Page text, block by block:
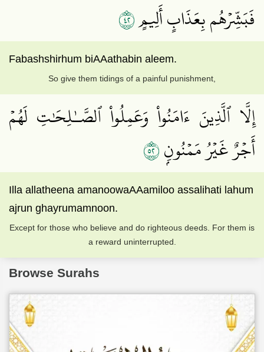
فَبَشِّرۡهُم بِعَذَابٍ أَلِيمٍ٢٤
Fabashshirhum biAAathabin aleem.
So give them tidings of a painful punishment,
إِلَّا ٱلَّذِينَ ءَامَنُواْ وَعَمِلُواْ ٱلصَّـٰلِحَٰتِ لَهُمۡ
أَجۡرٌ غَيۡرُ مَمۡنُونِۭ٢٥
Illa allatheena amanoowaAAamiloo assalihati lahum
ajrun ghayrumamnoon.
Except for those who believe and do righteous deeds. For them is
a reward uninterrupted.
Browse Surahs